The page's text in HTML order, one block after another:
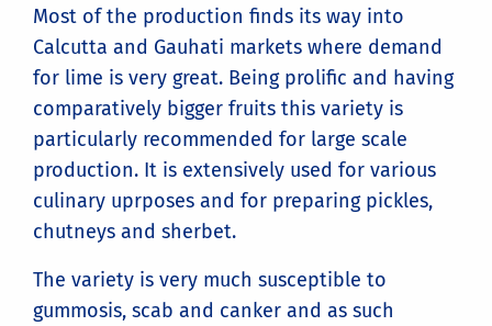
Most of the production finds its way into
Calcutta and Gauhati markets where demand
for lime is very great. Being prolific and having
comparatively bigger fruits this variety is
particularly recommended for large scale
production. It is extensively used for various
culinary uprposes and for preparing pickles,
chutneys and sherbet.
The variety is very much susceptible to
gummosis, scab and canker and as such